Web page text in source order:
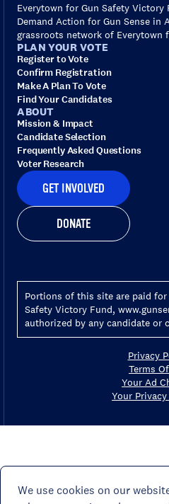
We use cookies on our
Everytown for Gun Safety Victory
Demand Action for Gun Sense in
grassroots network of Everytown
PLAN YOUR VOTE
Register to Vote
Confirm Registration
Make A Plan To Vote
Find Your Candidates
ABOUT
Mission & Impact
Candidate Selection
Frequently Asked Questions
Voter Research
GET INVOLVED
DONATE
Portions of this site are paid for
Safety Victory Fund,
authorized by any candidate or
Privacy
Terms
Your Ad
Your